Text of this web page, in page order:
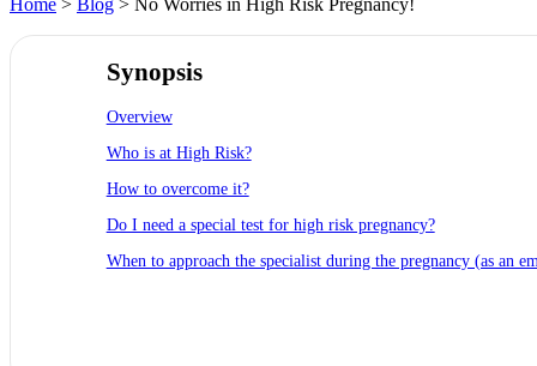
Home > Blog > No Worries in High Risk Pregnancy!
Synopsis
Overview
Who is at High Risk?
How to overcome it?
Do I need a special test for high risk pregnancy?
When to approach the specialist during the pregnancy (as an